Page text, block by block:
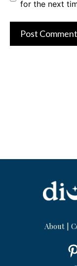
for the next
About